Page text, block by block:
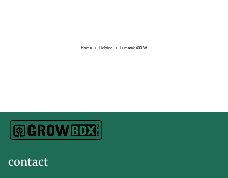
Home › Lighting › Lumatek 400 W
contact